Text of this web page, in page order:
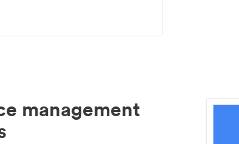
management